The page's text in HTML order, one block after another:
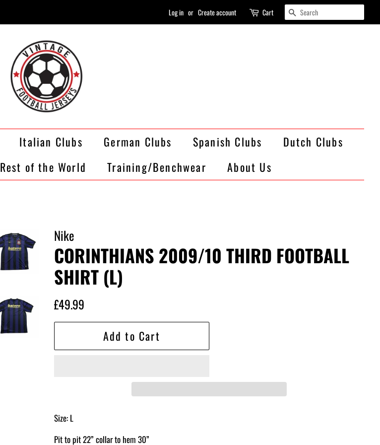
Log in or Create account Cart Search
Italian Clubs German Clubs Spanish Clubs
Dutch Clubs
Rest of the World Training/Benchwear About Us
Nike
CORINTHIANS 2009/10 THIRD FOOTBALL
SHIRT (L)
Regular
£49.99
Add to Cart
Size: L
Pit to pit 22” collar to hem 30”